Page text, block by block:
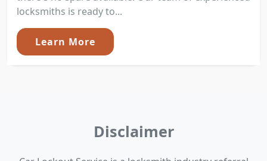
locksmiths is ready to...
Learn More
Disclaimer